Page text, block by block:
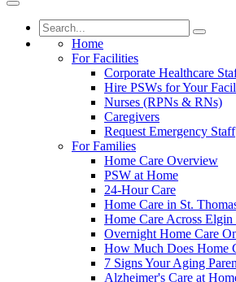
Home
For Facilities
Corporate Healthcare
Hire PSWs for Your
Nurses (RPNs & RNs)
Caregivers
Request Emergency Staff
For Families
Home Care Overview
PSW at Home
24-Hour Care
Home Care in St.
Home Care Across
Overnight Home Care
How Much Does Home
7 Signs Your Aging
Alzheimer's Care at